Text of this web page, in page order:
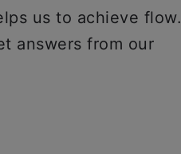
us to achieve flow.
answers from our